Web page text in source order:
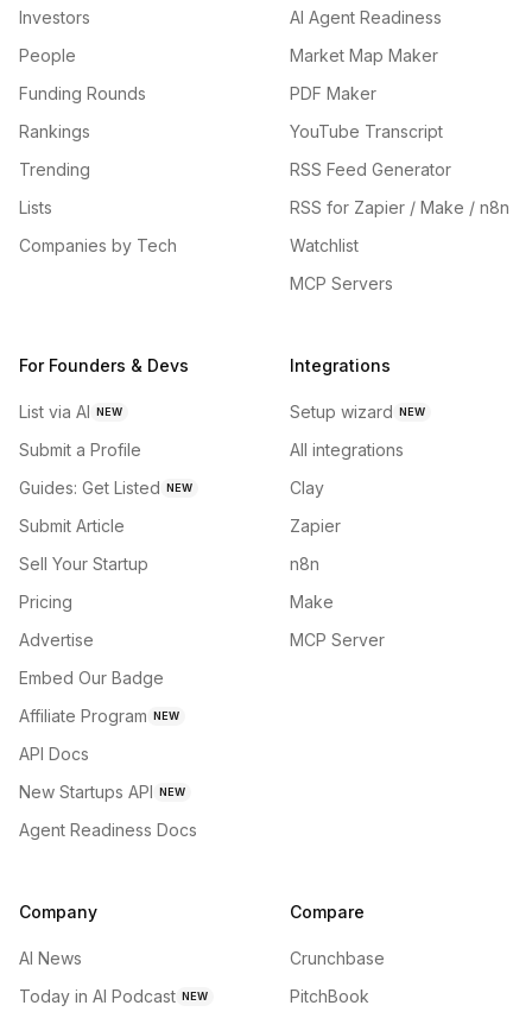
Investors
People
Funding Rounds
Rankings
Trending
Lists
Companies by Tech
AI Agent Readiness
Market Map Maker
PDF Maker
YouTube Transcript
RSS Feed Generator
RSS for Zapier / Make / n8n
Watchlist
MCP Servers
For Founders & Devs
List via AI NEW
Submit a Profile
Guides: Get Listed NEW
Submit Article
Sell Your Startup
Pricing
Advertise
Embed Our Badge
Affiliate Program NEW
API Docs
New Startups API NEW
Agent Readiness Docs
Integrations
Setup wizard NEW
All integrations
Clay
Zapier
n8n
Make
MCP Server
Company
AI News
Today in AI Podcast NEW
Compare
Crunchbase
PitchBook